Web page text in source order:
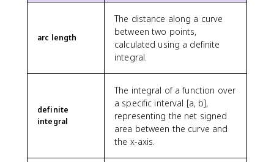
arc length
The distance along a curve
between two points,
calculated using a definite
integral.
definite
integral
The integral of a function over
a specific interval [a, b],
representing the net signed
area between the curve and
the x-axis.